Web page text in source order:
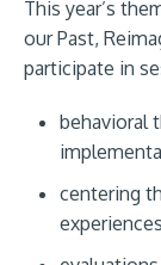
This year’s
our Past,
participate in
behavioral
centering